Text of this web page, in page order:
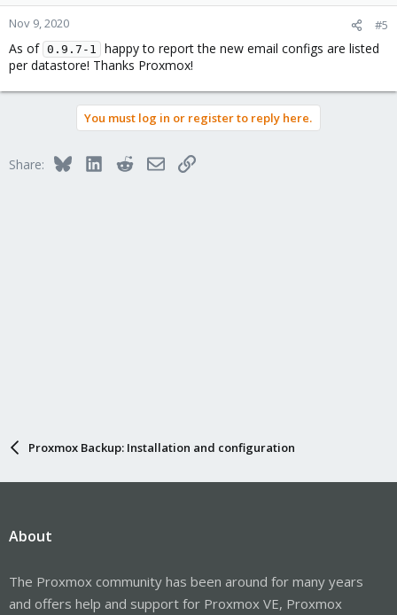
Nov 9, 2020 #5
As of 0.9.7-1
happy to report the new email configs are listed
per datastore! Thanks Proxmox!
You must log in or register to reply here.
Share: BlueskyLinkedInRedditEmailLink
Proxmox Backup: Installation and configuration
About
The Proxmox community has been around for many years
and offers help and support for Proxmox VE, Proxmox